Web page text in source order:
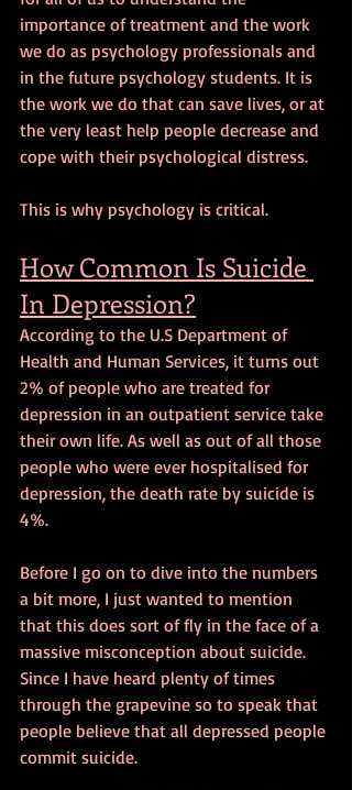
importance of treatment and the work
we do as psychology professionals and
in the future psychology students. It is
the work we do that can save lives, or at
the very least help people decrease and
cope with their psychological distress.
This is why psychology is critical.
How Common Is Suicide
In Depression?
According to the U.S Department of
Health and Human Services, it turns out
2% of people who are treated for
depression in an outpatient service take
their own life. As well as out of all those
people who were ever hospitalised for
depression, the death rate by suicide is
4%.
Before I go on to dive into the numbers
a bit more, I just wanted to mention
that this does sort of fly in the face of a
massive misconception about suicide.
Since I have heard plenty of times
through the grapevine so to speak that
people believe that all depressed people
commit suicide.